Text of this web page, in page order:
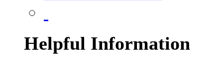
Helpful Information